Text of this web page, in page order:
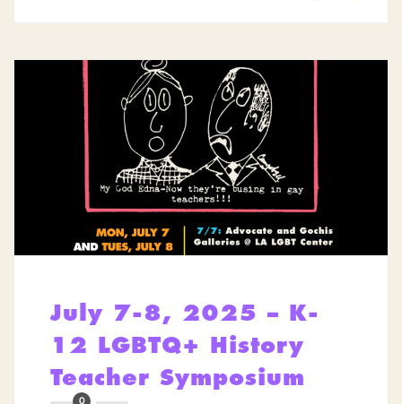
July 7-8, 2025 – K-
12 LGBTQ+ History
Teacher Symposium
0